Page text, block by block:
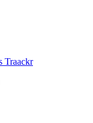
Traackr